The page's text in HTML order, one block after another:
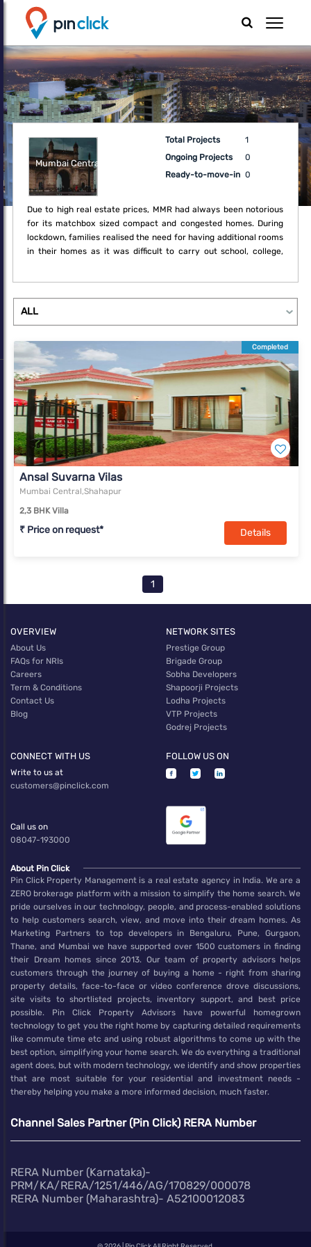
Mumbai Central
Total Projects
1
Ongoing Projects
0
Ready-to-move-in 0
Due to high real estate prices, MMR had always been notorious
for its matchbox sized compact and congested homes. During
lockdown, families realised the need for having additional rooms
in their homes as it was difficult to carry out school, college,
Completed
Ansal Suvarna Vilas
Mumbai Central,Shahapur
2,3 BHK Villa
₹ Price on request* Details
1
OVERVIEW
About Us
FAQs for NRIs
Careers
Term & Conditions
Contact Us
Blog
NETWORK SITES
Prestige Group
Brigade Group
Sobha Developers
Shapoorji Projects
Lodha Projects
VTP Projects
Godrej Projects
CONNECT WITH US
Write to us at
customers@pinclick.com
Call us on
08047-193000
FOLLOW US ON
About Pin Click
Pin Click Property Management is a real estate agency in India. We are a
ZERO brokerage platform with a mission to simplify the home search. We
pride ourselves in our technology, people, and process-enabled solutions
to help customers search, view, and move into their dream homes. As
Marketing Partners to top developers in Bengaluru, Pune, Gurgaon,
Thane, and Mumbai we have supported over 1500 customers in finding
their Dream homes since 2013. Our team of property advisors helps
customers through the journey of buying a home - right from sharing
property details, face-to-face or video conference drove discussions,
site visits to shortlisted projects, inventory support, and best price
possible. Pin Click Property Advisors have powerful homegrown
technology to get you the right home by capturing detailed requirements
like commute time etc and using robust algorithms to come up with the
best option, simplifying your home search. We do everything a traditional
agent does, but with modern technology, we identify and show properties
that are most suitable for your residential and investment needs -
thereby helping you make a more informed decision, much faster.
Channel Sales Partner (Pin Click) RERA Number
RERA Number (Karnataka)-
PRM/KA/RERA/1251/446/AG/170829/000078
RERA Number (Maharashtra)- A52100012083